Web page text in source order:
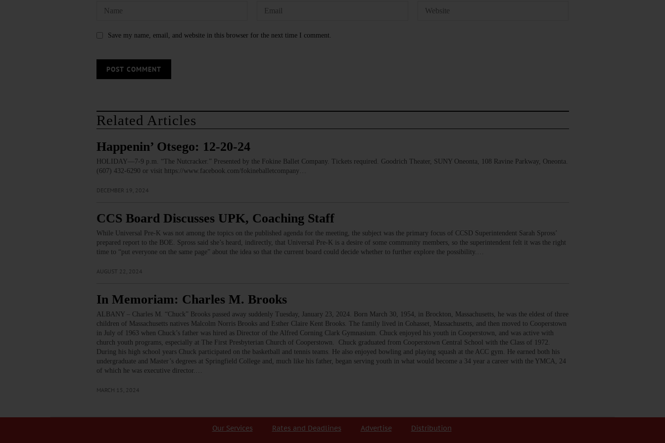
Save my name, email, and website in this browser for the next time I comment.
Related Articles
Happenin’ Otsego: 12-20-24
HOLIDAY—7-9 p.m. “The Nutcracker.” Presented by the Fokine Ballet Company. Tickets required. Goodrich Theater, SUNY Oneonta, 108 Ravine Parkway, Oneonta.
(607) 432-6290 or visit https://www.facebook.com/fokineballetcompany…
DECEMBER 19, 2024
CCS Board Discusses UPK, Coaching Staff
While Universal Pre-K was not among the topics on the published agenda for the meeting, the subject was the primary focus of CCSD Superintendent Sarah Spross’
prepared report to the BOE. Spross said she’s heard, indirectly, that Universal Pre-K is a desire of some community members, so the superintendent felt it was the right
time to “put everyone on the same page” about the idea so that the current board could decide whether to further explore the possibility.…
AUGUST 22, 2024
In Memoriam: Charles M. Brooks
ALBANY – Charles M. “Chuck” Brooks passed away suddenly Tuesday, January 23, 2024. Born March 30, 1954, in Brockton, Massachusetts, he was the eldest of three
children of Massachusetts natives Malcolm Norris Brooks and Esther Claire Kent Brooks. The family lived in Cohasset, Massachusetts, and then moved to Cooperstown
in July of 1963 when Chuck’s father was hired as Director of the Alfred Corning Clark Gymnasium. Chuck enjoyed his youth in Cooperstown, and was active with
church youth programs, especially at The First Presbyterian Church of Cooperstown. Chuck graduated from Cooperstown Central School with the Class of 1972.
During his high school years Chuck participated on the basketball and tennis teams. He also enjoyed bowling and playing squash at the ACC gym. He earned both his
undergraduate and Master’s degrees at Springfield College and, much like his father, began serving youth in what would become a 34 year a career with the YMCA, 24
of which he was executive director.…
MARCH 15, 2024
Our Services Rates and Deadlines Advertise Distribution